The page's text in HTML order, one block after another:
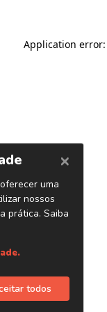
Application